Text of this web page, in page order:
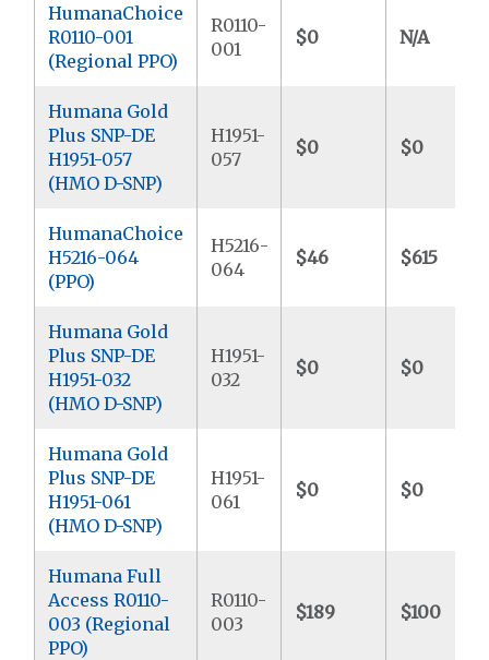
HumanaChoice
R0110-001
(Regional PPO)
R0110-
001
$0 N/A
Humana Gold
Plus SNP-DE
H1951-057
(HMO D-SNP)
H1951-
057
$0 $0
HumanaChoice
H5216-064
(PPO)
H5216-
064
$46 $615
Humana Gold
Plus SNP-DE
H1951-032
(HMO D-SNP)
H1951-
032
$0 $0
Humana Gold
Plus SNP-DE
H1951-061
(HMO D-SNP)
H1951-
061
$0 $0
Humana Full
Access R0110-
003 (Regional
PPO)
R0110-
003
$189 $100